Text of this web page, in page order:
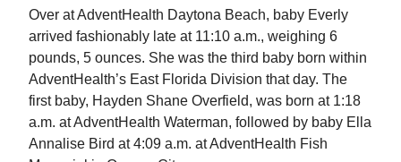
Over at AdventHealth Daytona Beach, baby Everly
arrived fashionably late at 11:10 a.m., weighing 6
pounds, 5 ounces. She was the third baby born within
AdventHealth’s East Florida Division that day. The
first baby, Hayden Shane Overfield, was born at 1:18
a.m. at AdventHealth Waterman, followed by baby Ella
Annalise Bird at 4:09 a.m. at AdventHealth Fish